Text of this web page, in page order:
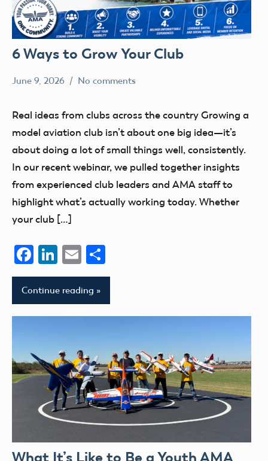
6 Ways to Grow Your Club
Social
June 9, 2026 No comments
Real ideas from clubs across the country Growing a
model aviation club isn’t about one big idea—it’s
about doing a lot of small things well, consistently.
In our recent webinar, we pulled together insights
from experienced club leaders and AMA staff to
highlight what’s actually working today. Whether
your club […]
Facebook
LinkedIn
Email
Continue reading
What It’s Like to Be a Youth AMA